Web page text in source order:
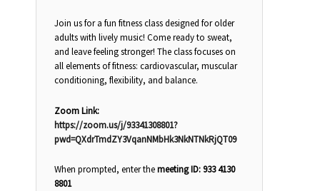
Join us for a fun fitness class designed for older
adults with lively music! Come ready to sweat,
and leave feeling stronger! The class focuses on
all elements of fitness: cardiovascular, muscular
conditioning, flexibility, and balance.
Zoom Link:
https://zoom.us/j/93341308801?
pwd=QXdrTmdZY3VqanNMbHk3NkNTNkRjQT09
When prompted, enter themeeting ID: 933 4130
8801